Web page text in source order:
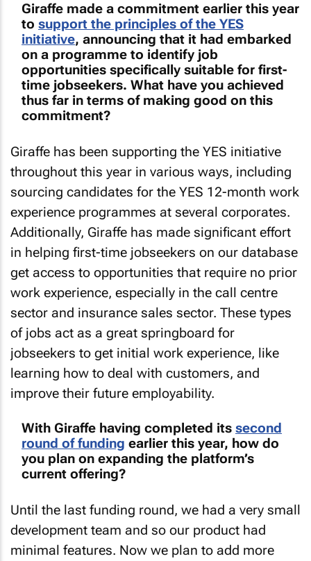
Giraffe made a commitment earlier this year
to support the principles of the YES
initiative, announcing that it had embarked
on a programme to identify job
opportunities specifically suitable for first-
time jobseekers. What have you achieved
thus far in terms of making good on this
commitment?
Giraffe has been supporting the YES initiative
throughout this year in various ways, including
sourcing candidates for the YES 12-month work
experience programmes at several corporates.
Additionally, Giraffe has made significant effort
in helping first-time jobseekers on our database
get access to opportunities that require no prior
work experience, especially in the call centre
sector and insurance sales sector. These types
of jobs act as a great springboard for
jobseekers to get initial work experience, like
learning how to deal with customers, and
improve their future employability.
With Giraffe having completed its second
round of funding earlier this year, how do
you plan on expanding the platform’s
current offering?
Until the last funding round, we had a very small
development team and so our product had
minimal features. Now we plan to add more